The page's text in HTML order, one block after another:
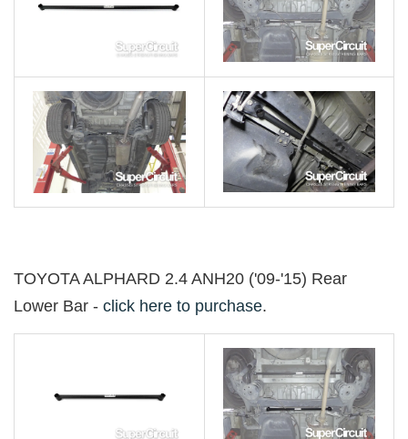
TOYOTA ALPHARD 2.4 ANH20 ('09-'15) Rear
Lower Bar - click here to purchase.